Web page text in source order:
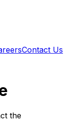
Contact Us
the